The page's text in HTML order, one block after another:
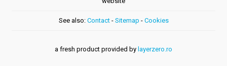
See also: Contact- Sitemap - Cookies
a fresh product provided by layerzero.ro